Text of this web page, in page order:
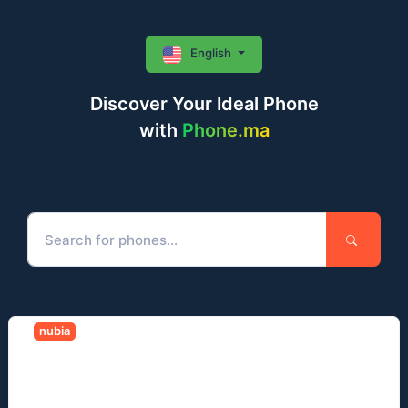
Discover Your Ideal Phone
with Phone.ma
English
nubia